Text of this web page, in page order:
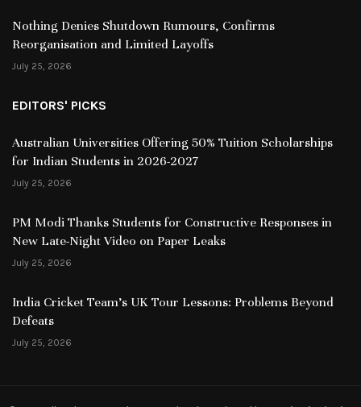
Nothing Denies Shutdown Rumours, Confirms
Reorganisation and Limited Layoffs
July 25, 2026
EDITORS' PICKS
Australian Universities Offering 50% Tuition Scholarships
for Indian Students in 2026-2027
July 25, 2026
PM Modi Thanks Students for Constructive Responses in
New Late-Night Video on Paper Leaks
July 25, 2026
India Cricket Team’s UK Tour Lessons: Problems Beyond
Defeats
July 25, 2026